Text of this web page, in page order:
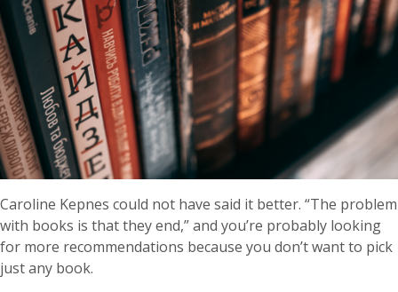
Caroline Kepnes could not have said it better. “The problem
with books is that they end,” and you’re probably looking
for more recommendations because you don’t want to pick
just any book.